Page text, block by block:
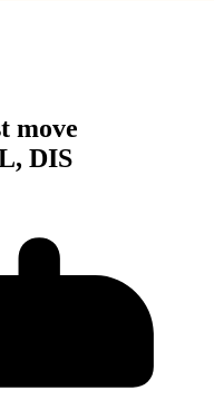
move
DIS